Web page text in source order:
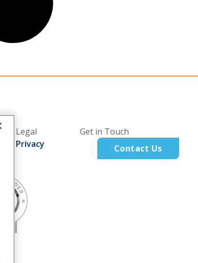
Legal
Privacy
Get in Touch
Contact Us